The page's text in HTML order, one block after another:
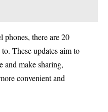
phones, there are 20
These updates aim to
and make sharing,
convenient and